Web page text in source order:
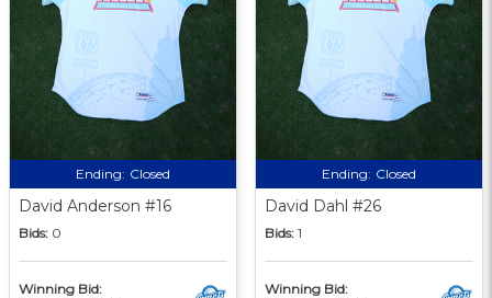
Ending: Closed
David Anderson #16
Bids: 0
Winning Bid:
Ending: Closed
David Dahl #26
Bids: 1
Winning Bid: